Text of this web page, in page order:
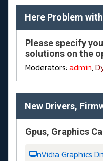
Here Problem
Please specify
solutions on the
Moderators: admin,
New Drivers,
Gpus, Graphics
nVidia Graphics